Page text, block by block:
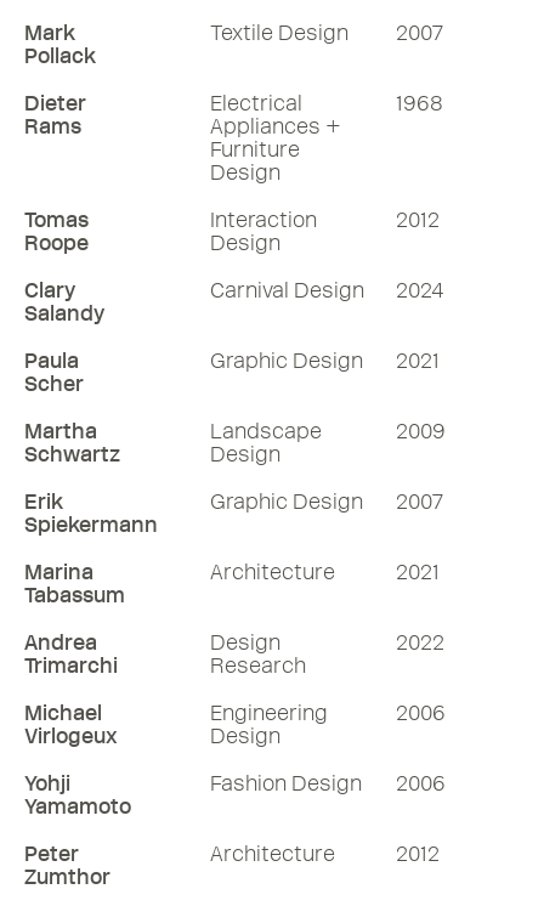
Mark
Pollack
Textile Design 2007
Dieter
Rams
Electrical
Appliances +
Furniture
Design
1968
Tomas
Roope
Interaction
Design
2012
Clary
Salandy
Carnival Design 2024
Paula
Scher
Graphic Design 2021
Martha
Schwartz
Landscape
Design
2009
Erik
Spiekermann
Graphic Design 2007
Marina
Tabassum
Architecture 2021
Andrea
Trimarchi
Design
Research
2022
Michael
Virlogeux
Engineering
Design
2006
Yohji
Yamamoto
Fashion Design 2006
Peter
Zumthor
Architecture 2012